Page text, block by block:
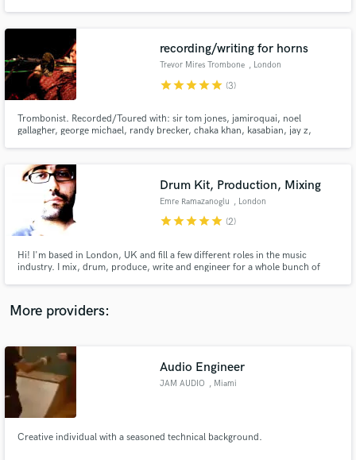
recording/writing for horns
Trevor Mires Trombone , London
starstarstarstarstar (3)
Trombonist. Recorded/Toured with: sir tom jones, jamiroquai, noel
gallagher, george michael, randy brecker, chaka khan, kasabian, jay z,
INSTRUMENTS: tenor/bass trombones, sousaphone, euphonium, more
Drum Kit, Production, Mixing
Emre Ramazanoglu , London
starstarstarstarstar (2)
Hi! I'm based in London, UK and fill a few different roles in the music
industry. I mix, drum, produce, write and engineer for a whole bunch of
you can see in my credits below and on my site.
More providers:
Audio Engineer
JAM AUDIO , Miami
Creative individual with a seasoned technical background.
Make Amazing Music
Fund and work on your project through our
secure platform. Payment is only released when